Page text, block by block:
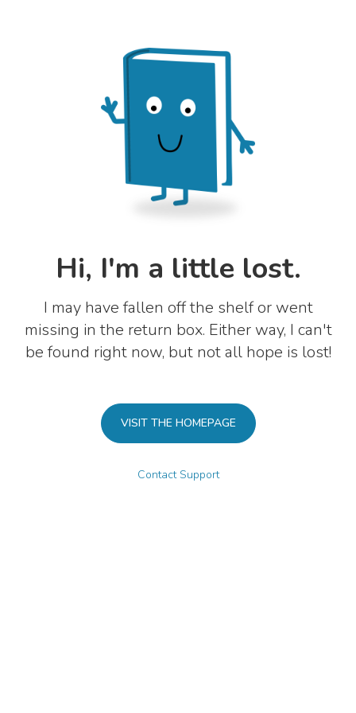
Hi, I'm a little lost.
I may have fallen off the shelf or went
missing in the return box. Either way, I can't
be found right now, but not all hope is lost!
VISIT THE HOMEPAGE
Contact Support